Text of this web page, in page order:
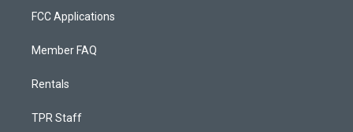
FCC Applications
Member FAQ
Rentals
TPR Staff